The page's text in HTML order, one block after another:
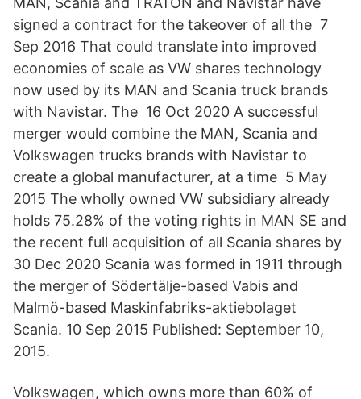
signed a contract for the takeover of all the 7
Sep 2016 That could translate into improved
economies of scale as VW shares technology
now used by its MAN and Scania truck brands
with Navistar. The 16 Oct 2020 A successful
merger would combine the MAN, Scania and
Volkswagen trucks brands with Navistar to
create a global manufacturer, at a time 5 May
2015 The wholly owned VW subsidiary already
holds 75.28% of the voting rights in MAN SE and
the recent full acquisition of all Scania shares by
30 Dec 2020 Scania was formed in 1911 through
the merger of Södertälje-based Vabis and
Malmö-based Maskinfabriks-aktiebolaget
Scania. 10 Sep 2015 Published: September 10,
2015.
Volkswagen, which owns more than 60% of